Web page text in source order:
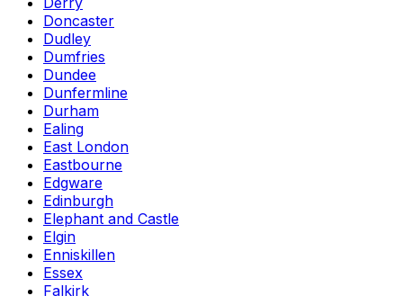
Doncaster
Dudley
Dumfries
Dundee
Dunfermline
Durham
Ealing
East London
Eastbourne
Edgware
Edinburgh
Elephant and Castle
Elgin
Enniskillen
Essex
Falkirk